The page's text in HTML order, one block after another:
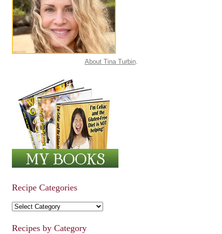
About Tina Turbin.
Recipe Categories
Recipe Categories
Recipes by Category